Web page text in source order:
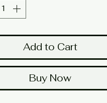
here for a larger image
Add to Cart
Buy Now